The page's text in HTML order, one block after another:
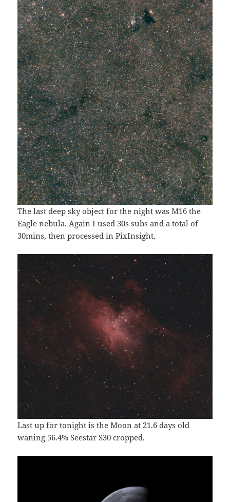
The last deep sky object for the night was M16 the
Eagle nebula. Again I used 30s subs and a total of
30mins, then processed in PixInsight.
Last up for tonight is the Moon at 21.6 days old
waning 56.4% Seestar S30 cropped.